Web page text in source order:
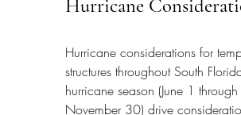
Hurricane
Hurricane considerations for
structures throughout South
hurricane season (June 1 through
November 30) drive